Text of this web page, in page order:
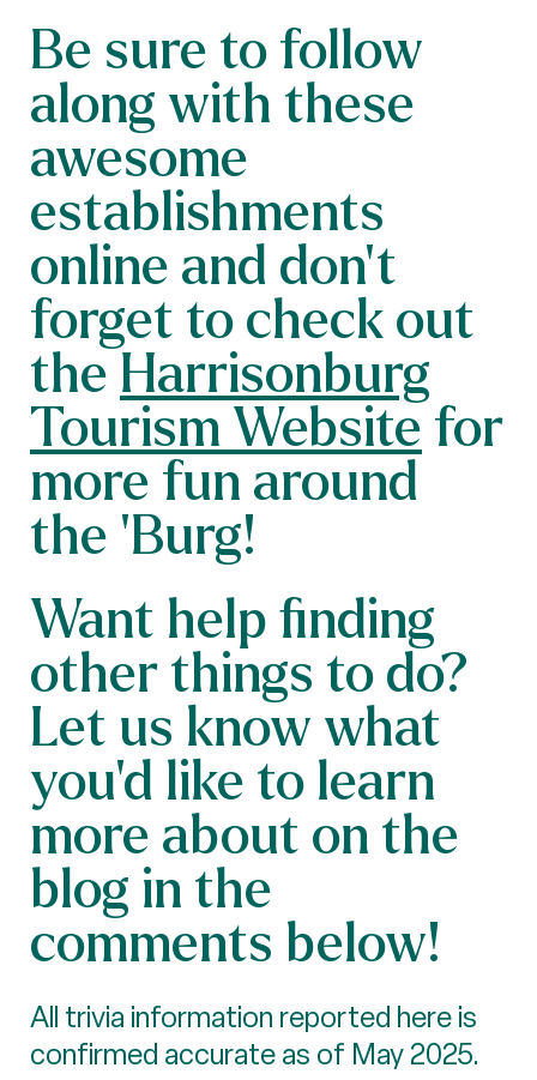
Be sure to follow
along with these
awesome
establishments
online and don’t
forget to check out
theHarrisonburg
Tourism Websitefor
more fun around
the ‘Burg!
Want help finding
other things to do?
Let us know what
you'd like to learn
more about on the
blog in the
comments below!
All trivia information reported here is
confirmed accurate as of May 2025.